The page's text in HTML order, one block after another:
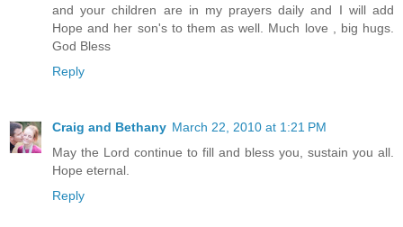
and your children are in my prayers daily and I will add
Hope and her son's to them as well. Much love , big hugs.
God Bless
Reply
Craig and Bethany March 22, 2010 at 1:21 PM
May the Lord continue to fill and bless you, sustain you all.
Hope eternal.
Reply